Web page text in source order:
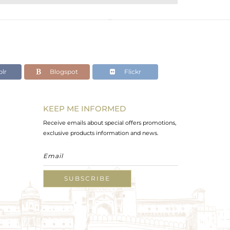
Blogspot Flickr
KEEP ME INFORMED
Receive emails about special offers promotions,
exclusive products information and news.
SUBSCRIBE